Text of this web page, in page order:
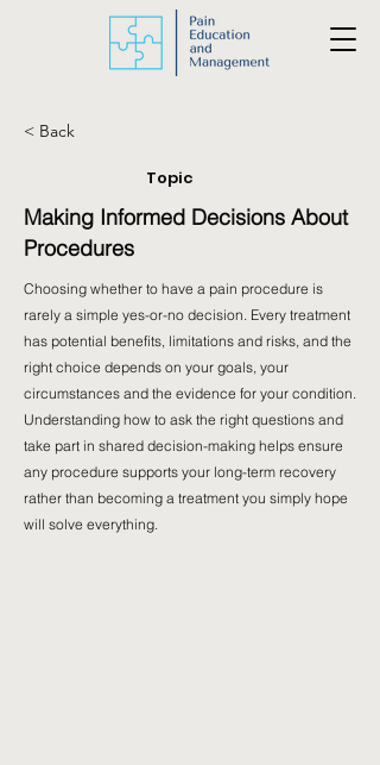
< Back
Topic
Making Informed Decisions About
Procedures
Choosing whether to have a pain procedure is
rarely a simple yes-or-no decision. Every treatment
has potential benefits, limitations and risks, and the
right choice depends on your goals, your
circumstances and the evidence for your condition.
Understanding how to ask the right questions and
take part in shared decision-making helps ensure
any procedure supports your long-term recovery
rather than becoming a treatment you simply hope
will solve everything.